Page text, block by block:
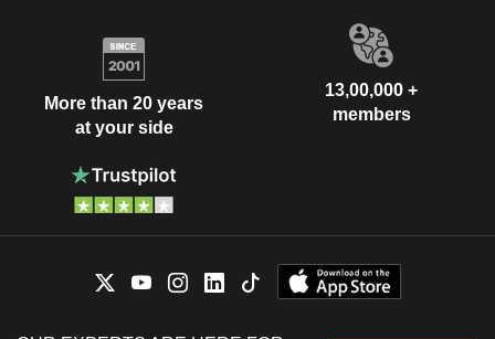
More than 20 years
at your side
13,00,000 +
members